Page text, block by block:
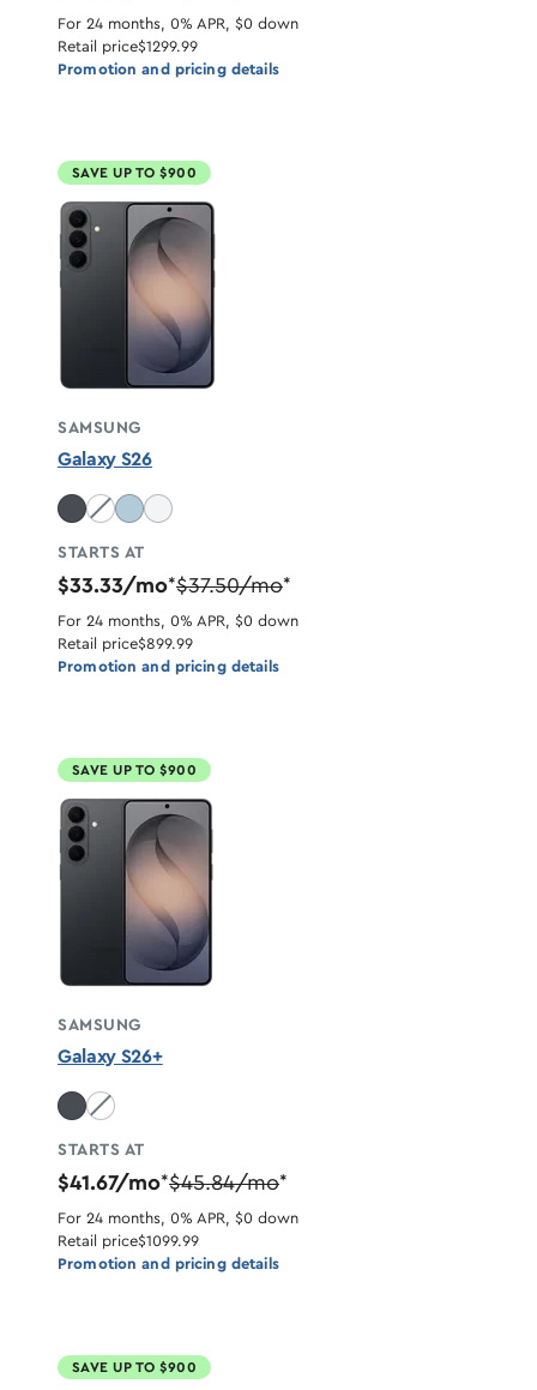
For 24 months, 0% APR, $0 down
Retail price$1299.99
Promotion and pricing details
SAVE UP TO $900
SAMSUNG
Galaxy S26
Cobalt Violet unavailable
STARTS AT
$33.33/mo*$37.50/mo*
For 24 months, 0% APR, $0 down
Retail price$899.99
Promotion and pricing details
SAVE UP TO $900
SAMSUNG
Galaxy S26+
White unavailable
STARTS AT
$41.67/mo*$45.84/mo*
For 24 months, 0% APR, $0 down
Retail price$1099.99
Promotion and pricing details
SAVE UP TO $900